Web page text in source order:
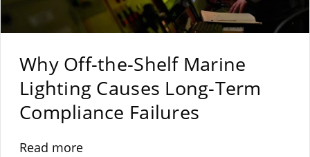
Why Off-the-Shelf Marine
Lighting Causes Long-Term
Compliance Failures
Read more